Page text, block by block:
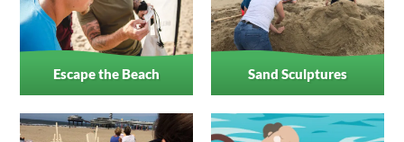
Escape the Beach Sand Sculptures